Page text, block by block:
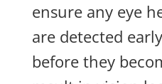
ensure any eye
are detected
before they